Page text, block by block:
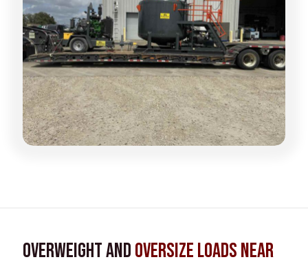
Overweight andOversize Loads near